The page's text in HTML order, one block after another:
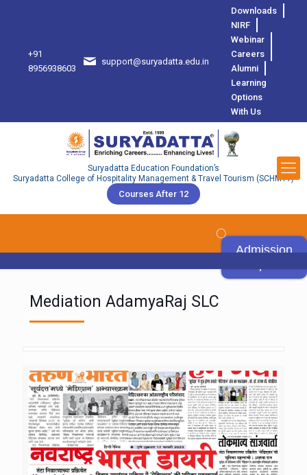
+91
8956938603
support@suryadatta.edu.in
Downloads
NIRF
Webinar
Careers
Alumni
Learning
Options
With Us
Suryadatta Education Foundation’s
Suryadatta College of Hospitality Management & Travel Tourism (SCHMTT)
Courses After 12
Admission
Mediation AdamyaRaj SLC